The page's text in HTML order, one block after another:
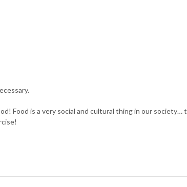
Food is a very social and cultural thing in our society…